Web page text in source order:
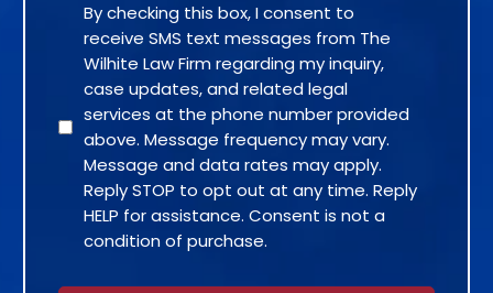
By checking this box, I consent to
receive SMS text messages from The
Wilhite Law Firm regarding my inquiry,
case updates, and related legal
services at the phone number provided
above. Message frequency may vary.
Message and data rates may apply.
Reply STOP to opt out at any time. Reply
HELP for assistance. Consent is not a
condition of purchase.